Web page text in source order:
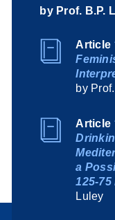
by Prof. B.P.
Article
by
Article
a
125-75
Luley